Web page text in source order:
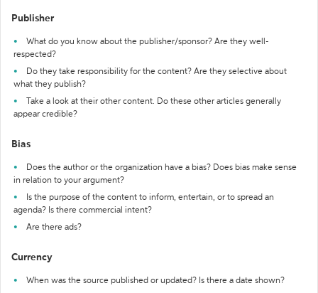
Publisher
What do you know about the publisher/sponsor? Are they well-
respected?
Do they take responsibility for the content? Are they selective about
what they publish?
Take a look at their other content. Do these other articles generally
appear credible?
Bias
Does the author or the organization have a bias? Does bias make sense
in relation to your argument?
Is the purpose of the content to inform, entertain, or to spread an
agenda? Is there commercial intent?
Are there ads?
Currency
When was the source published or updated? Is there a date shown?